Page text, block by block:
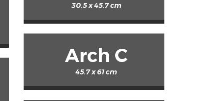
30.5 x 45.7 cm
Arch C
45.7 x 61 cm